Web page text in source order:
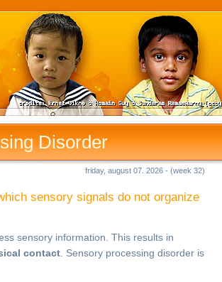
Disorder
sensory signals do not organize
sensory information. This results in
contact. Sensory processing disorder is
friday, august 07. 2026 - (week 32)